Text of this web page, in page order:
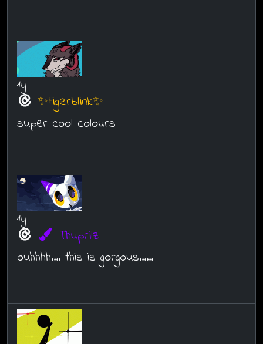
1y
✨tigerblink✨
super cool colours
1y
Thuprilz
ouhhhh.... this is gorgous......